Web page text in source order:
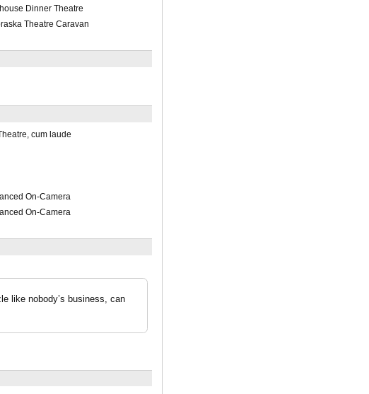
Dinner Theatre
Theatre Caravan
cum laude
On-Camera
On-Camera
like nobody’s business, can